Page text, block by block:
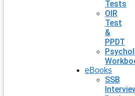
Tests
OIR
Test
&
PPDT
eBooks
SSB